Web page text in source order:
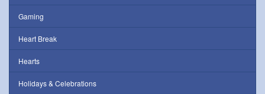
Gaming
Heart Break
Hearts
Holidays & Celebrations